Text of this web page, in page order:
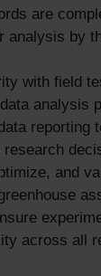
are
analysis by
with field
analysis
reporting
research
and
across all